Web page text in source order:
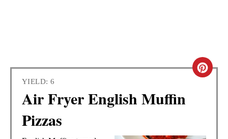
YIELD: 6
Air Fryer English Muffin
Pizzas
C
A